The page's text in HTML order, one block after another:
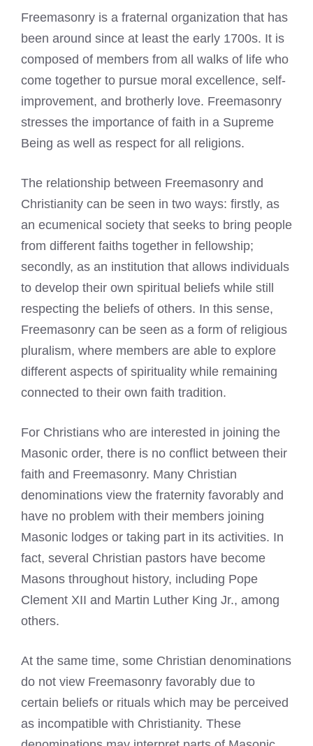
Freemasonry is a fraternal organization that has
been around since at least the early 1700s. It is
composed of members from all walks of life who
come together to pursue moral excellence, self-
improvement, and brotherly love. Freemasonry
stresses the importance of faith in a Supreme
Being as well as respect for all religions.
The relationship between Freemasonry and
Christianity can be seen in two ways: firstly, as
an ecumenical society that seeks to bring people
from different faiths together in fellowship;
secondly, as an institution that allows individuals
to develop their own spiritual beliefs while still
respecting the beliefs of others. In this sense,
Freemasonry can be seen as a form of religious
pluralism, where members are able to explore
different aspects of spirituality while remaining
connected to their own faith tradition.
For Christians who are interested in joining the
Masonic order, there is no conflict between their
faith and Freemasonry. Many Christian
denominations view the fraternity favorably and
have no problem with their members joining
Masonic lodges or taking part in its activities. In
fact, several Christian pastors have become
Masons throughout history, including Pope
Clement XII and Martin Luther King Jr., among
others.
At the same time, some Christian denominations
do not view Freemasonry favorably due to
certain beliefs or rituals which may be perceived
as incompatible with Christianity. These